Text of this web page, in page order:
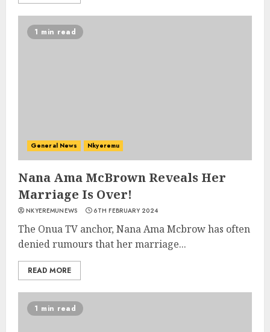
1 min read
General News Nkyeremu
Nana Ama McBrown Reveals Her
Marriage Is Over!
NKYEREMUNEWS 6TH FEBRUARY 2024
The Onua TV anchor, Nana Ama Mcbrow has often
denied rumours that her marriage...
READ MORE
1 min read